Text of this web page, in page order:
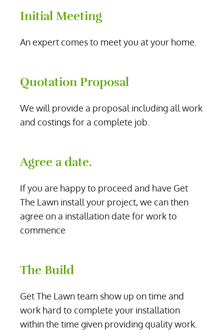
Initial Meeting
An expert comes to meet you at your home.
Quotation Proposal
We will provide a proposal including all work
and costings for a complete job.
Agree a date.
If you are happy to proceed and have Get
The Lawn install your project, we can then
agree on a installation date for work to
commence
The Build
Get The Lawn team show up on time and
work hard to complete your installation
within the time given providing quality work.